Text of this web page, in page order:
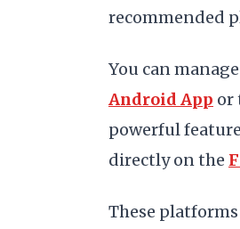
recommended
You can
Android App or
powerful
directly on the
These